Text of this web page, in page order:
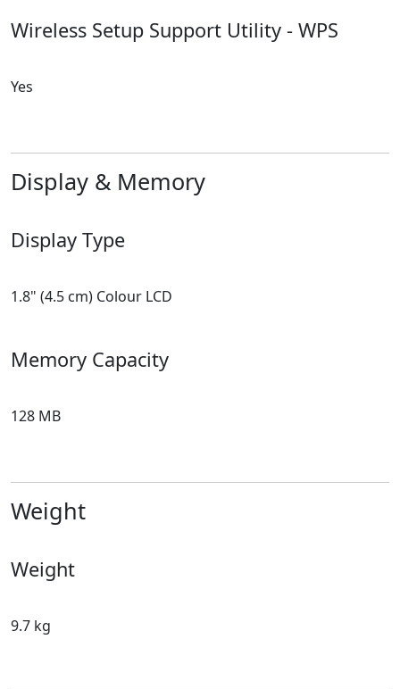
Wireless Setup Support Utility - WPS
Yes
Display & Memory
Display Type
1.8" (4.5 cm) Colour LCD
Memory Capacity
128 MB
Weight
Weight
9.7 kg